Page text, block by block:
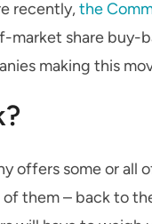
recently,the
share buy-
making this
offers some or
them – back to